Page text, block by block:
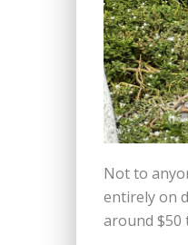
Not to
entirely on
around $50